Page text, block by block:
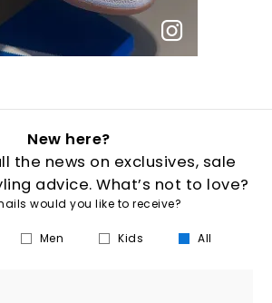
New here?
the news on exclusives, sale
advice. What’s not to love?
would you like to receive?
Men Kids All